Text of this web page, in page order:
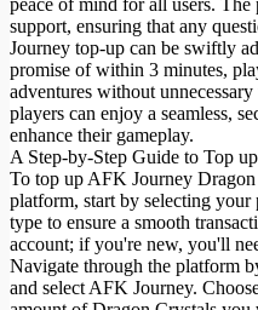
peace of mind for all users.
support, ensuring that any
Journey top-up can be swiftly
promise of within 3 minutes,
adventures without
players can enjoy a seamless,
enhance their gameplay.
A Step-by-Step Guide to Top
To top up AFK Journey
platform, start by selecting your
type to ensure a smooth
account; if you're new, you'll
Navigate through the platform
and select AFK Journey.